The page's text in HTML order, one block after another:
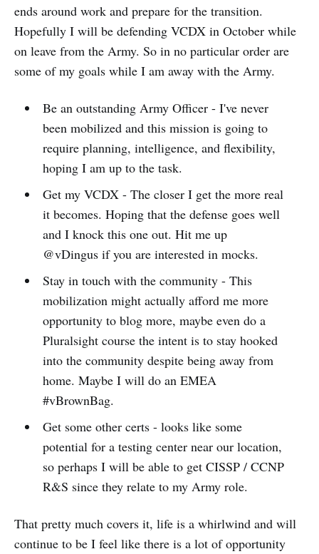
ends around work and prepare for the transition.
Hopefully I will be defending VCDX in October while
on leave from the Army. So in no particular order are
some of my goals while I am away with the Army.
Be an outstanding Army Officer - I've never
been mobilized and this mission is going to
require planning, intelligence, and flexibility,
hoping I am up to the task.
Get my VCDX - The closer I get the more real
it becomes. Hoping that the defense goes well
and I knock this one out. Hit me up
@vDingus if you are interested in mocks.
Stay in touch with the community - This
mobilization might actually afford me more
opportunity to blog more, maybe even do a
Pluralsight course the intent is to stay hooked
into the community despite being away from
home. Maybe I will do an EMEA
#vBrownBag.
Get some other certs - looks like some
potential for a testing center near our location,
so perhaps I will be able to get CISSP / CCNP
R&S since they relate to my Army role.
That pretty much covers it, life is a whirlwind and will
continue to be I feel like there is a lot of opportunity